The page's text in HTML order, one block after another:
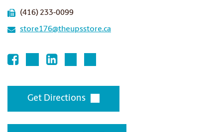
(416) 233-0099
store176@theupsstore.ca
Get Directions